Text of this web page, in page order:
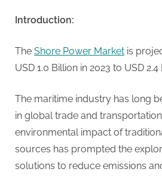
Introduction:
The Shore Power Market is
USD 1.0 Billion in 2023 to USD
The maritime industry has long
in global trade and
environmental impact of
sources has prompted the
solutions to reduce emissions